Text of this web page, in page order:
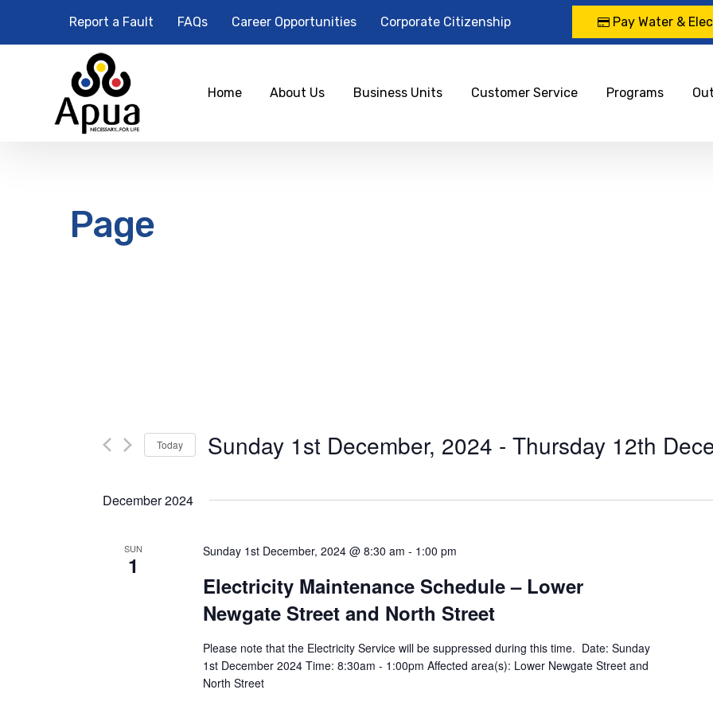
Report a Fault FAQs Career Opportunities Corporate Citizenship Pay Water &
Home About Us Business Units Customer Service Programs
Page
Today Sunday 1st December, 2024 - Thursday 12th
December 2024
SUN
1
Sunday 1st December, 2024 @ 8:30 am - 1:00 pm
Electricity Maintenance Schedule – Lower
Newgate Street and North Street
Please note that the Electricity Service will be suppressed during this time. Date: Sunday
1st December 2024 Time: 8:30am - 1:00pm Affected area(s): Lower Newgate Street and
North Street